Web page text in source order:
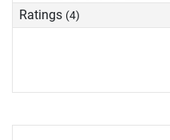
Ratings (4)